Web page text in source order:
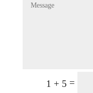
1 + 5 =